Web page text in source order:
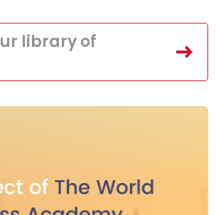
library of